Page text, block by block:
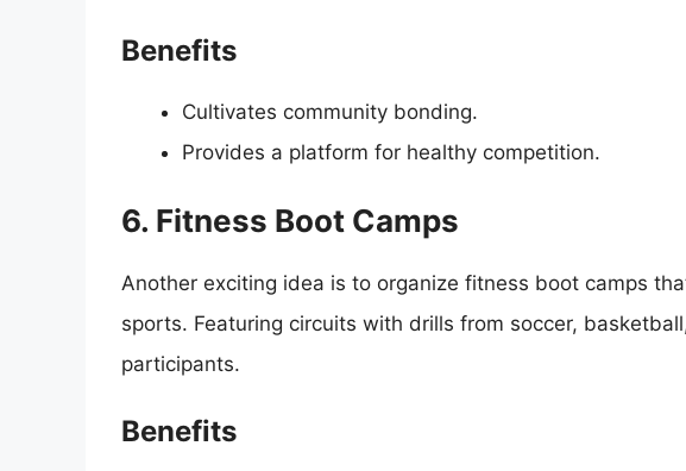
Benefits
Cultivates community bonding.
Provides a platform for healthy competition.
6. Fitness Boot Camps
Another exciting idea is to organize fitness boot camps
sports. Featuring circuits with drills from soccer,
participants.
Benefits